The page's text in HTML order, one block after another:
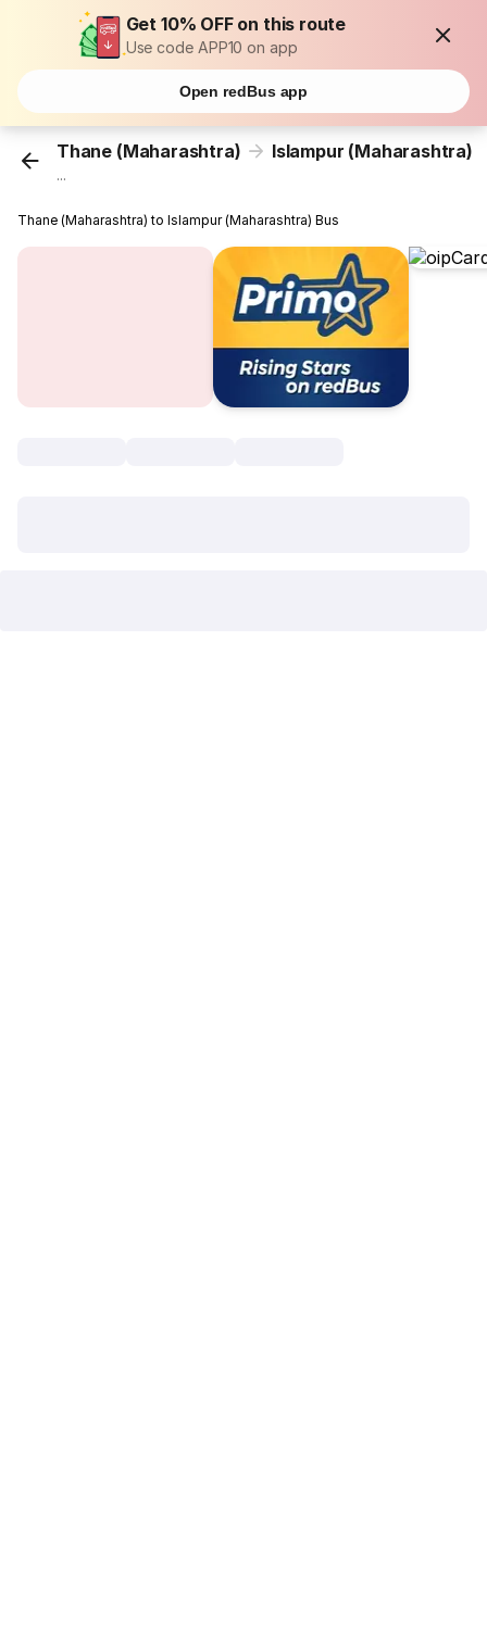
Get 10% OFF on this route
Use code APP10 on app
Open redBus app
Thane (Maharashtra) Islampur (Maharashtra)
...
Thane (Maharashtra) to Islampur (Maharashtra) Bus